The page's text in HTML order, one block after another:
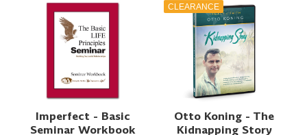
Imperfect - Basic
Seminar Workbook
CLEARANCE
Otto Koning - The
Kidnapping Story